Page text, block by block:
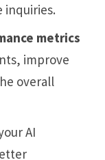
inquiries.
metrics
improve
overall
AI